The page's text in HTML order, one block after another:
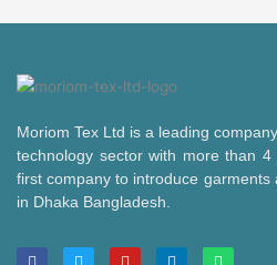
Moriom Tex Ltd is a leading
technology sector with more than
first company to introduce garments
in Dhaka Bangladesh.
F
T
Y
L
W